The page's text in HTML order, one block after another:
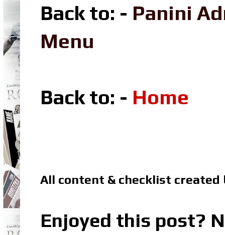
Back to: - Panini
Menu
Back to: - Home
All content & checklist created
Enjoyed this post?